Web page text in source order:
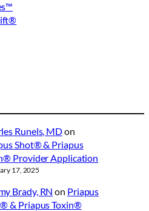
Runels, MDon
Shot® & Priapus
Provider Application
17, 2025
Brady, RN on Priapus
& Priapus Toxin®